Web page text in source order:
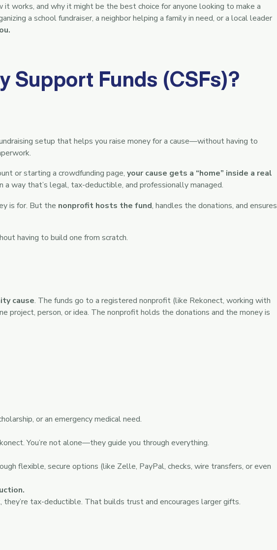
it works, and why it might be the best choice for anyone looking to make a
a school fundraiser, a neighbor helping a family in need, or a local leader
Support Funds (CSFs)?
setup that helps you raise money for a cause—without having to
or starting a crowdfunding page, your cause gets a “home” inside a real
way that’s legal, tax-deductible, and professionally managed.
is for. But the nonprofit hosts the fund, handles the donations, and ensures
having to build one from scratch.
cause. The funds go to a registered nonprofit (like Rekonect, working with
project, person, or idea. The nonprofit holds the donations and the money is
or an emergency medical need.
You’re not alone—they guide you through everything.
flexible, secure options (like Zelle, PayPal, checks, wire transfers, or even
tax-deductible. That builds trust and encourages larger gifts.